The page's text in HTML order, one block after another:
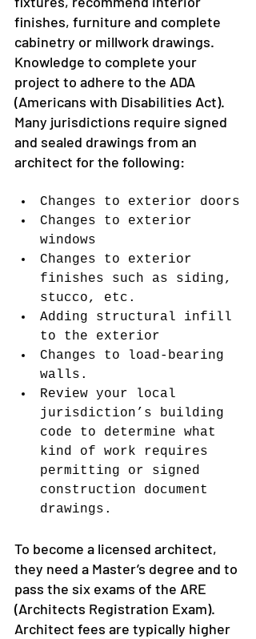
finishes, furniture and complete
cabinetry or millwork drawings.
Knowledge to complete your
project to adhere to the ADA
(Americans with Disabilities Act).
Many jurisdictions require signed
and sealed drawings from an
architect for the following:
Changes to exterior doors
Changes to exterior
windows
Changes to exterior
finishes such as siding,
stucco, etc.
Adding structural infill
to the exterior
Changes to load-bearing
walls.
Review your local
jurisdiction’s building
code to determine what
kind of work requires
permitting or signed
construction document
drawings.
To become a licensed architect,
they need a Master’s degree and to
pass the six exams of the ARE
(Architects Registration Exam).
Architect fees are typically higher